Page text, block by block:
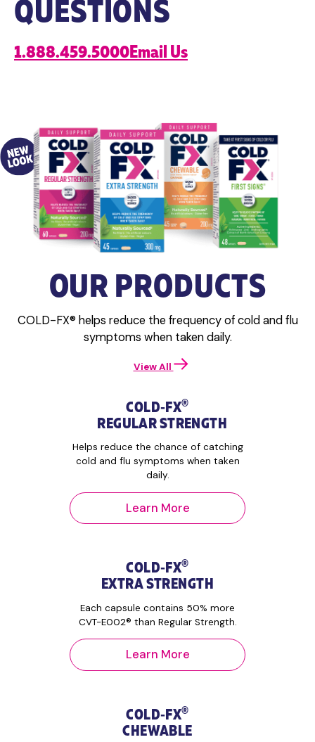
stearate, silicon
dioxide and
hypromellose.
Dosing
– Take 1-2
capsules 2
times daily, up
to 9 capsules
per day.
years of age
and older): Take
times daily.
– COLD-FX®
for the duration
– Take with
food a few
hours before or
after taking
other
For use beyond
8 weeks,
healthcare
practitioner.
Take 1 capsule 3
capsules daily.
QUESTIONS
1.888.459.5000Email Us
OUR PRODUCTS
COLD-FX® helps reduce the frequency of cold and flu
symptoms when taken daily.
View All
COLD‑FX®
REGULAR STRENGTH
Helps reduce the chance of catching
cold and flu symptoms when taken
daily.
Learn More
COLD‑FX®
EXTRA STRENGTH
Each capsule contains 50% more
CVT-E002® than Regular Strength.
Learn More
COLD‑FX®
CHEWABLE